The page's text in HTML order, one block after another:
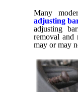
Many
adjusting
adjusting
removal and
may or may